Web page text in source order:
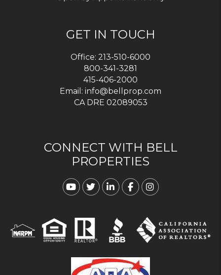
GET IN TOUCH
Office: 213-510-6000
800-341-3281
415-406-2000
Email: info@bellprop.com
CA DRE 02089053
CONNECT WITH BELL
PROPERTIES
Youtube
TwitterLinked In
FacebookInstagram